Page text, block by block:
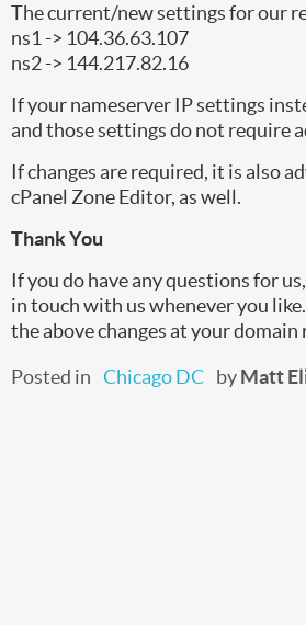
The current/new settings for our
ns1 -> 104.36.63.107
ns2 -> 144.217.82.16
If your nameserver IP settings
and those settings do not require
If changes are required, it is also
cPanel Zone Editor, as well.
Thank You
If you do have any questions for
in touch with us whenever you
the above changes at your domain
Posted in Chicago DC byMatt